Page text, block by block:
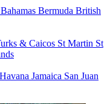
Bermuda British
& Caicos St Martin St
Havana Jamaica San Juan